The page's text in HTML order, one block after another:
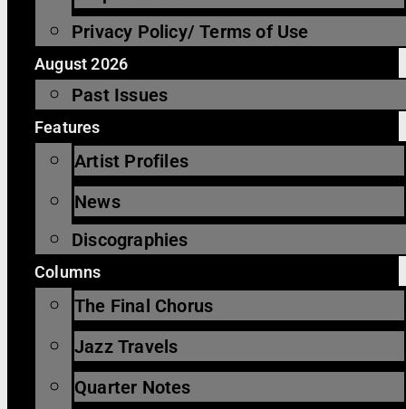
Privacy Policy/ Terms of Use
August 2026
Past Issues
Features
Artist Profiles
News
Discographies
Columns
The Final Chorus
Jazz Travels
Quarter Notes